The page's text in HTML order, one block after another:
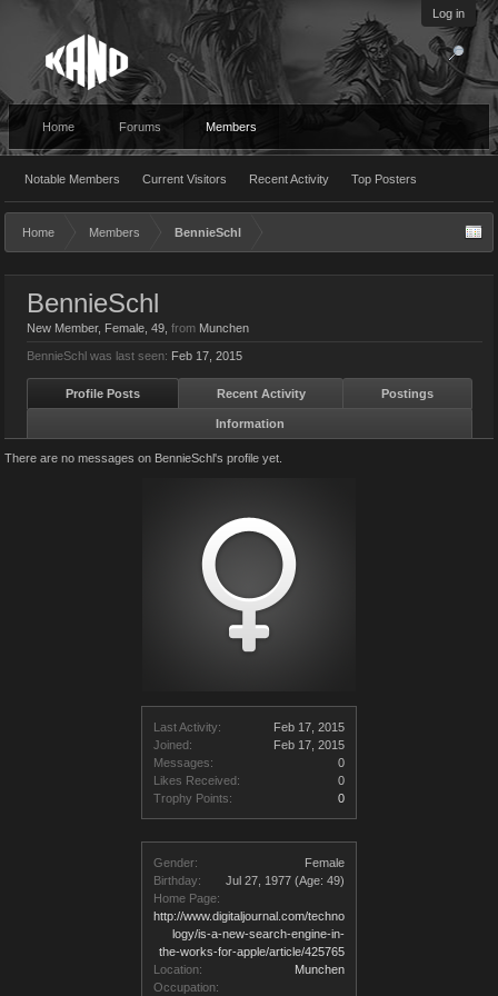
Log in
Home Forums Members
Notable Members Current Visitors Recent Activity Top Posters
Home Members BennieSchl
Last Activity:
Feb 17, 2015
Joined:
Feb 17, 2015
Messages:
0
Likes Received:
0
Trophy Points:
0
Gender:
Female
Birthday:
Jul 27, 1977 (Age: 49)
Home Page:
http://www.digitaljournal.com/techno
logy/is-a-new-search-engine-in-
the-works-for-apple/article/425765
Location:
Munchen
Occupation:
BennieSchl
New Member, Female, 49, from Munchen
BennieSchl was last seen: Feb 17, 2015
Profile Posts Recent Activity Postings
Information
There are no messages on BennieSchl's profile yet.